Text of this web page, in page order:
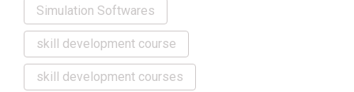
Simulation Softwares
skill development course
skill development courses